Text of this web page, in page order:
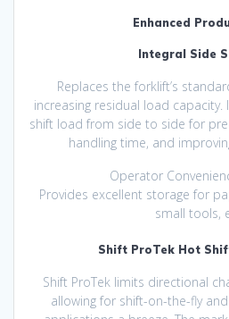
Enhanced
Integral Side
Replaces the forklift’s
increasing residual load
shift load from side to side for
handling time, and
Operator
Provides excellent storage for
small tools,
Shift ProTek Hot
Shift ProTek limits directional
allowing for shift-on-the-fly